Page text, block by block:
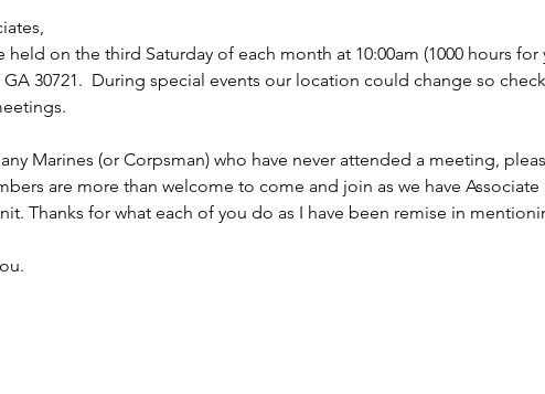
on the third Saturday of each month at 10:00am (1000 hours for
30721.  During special events our location could change so
Marines (or Corpsman) who have never attended a meeting,
are more than welcome to come and join as we have
Thanks for what each of you do as I have been remise in